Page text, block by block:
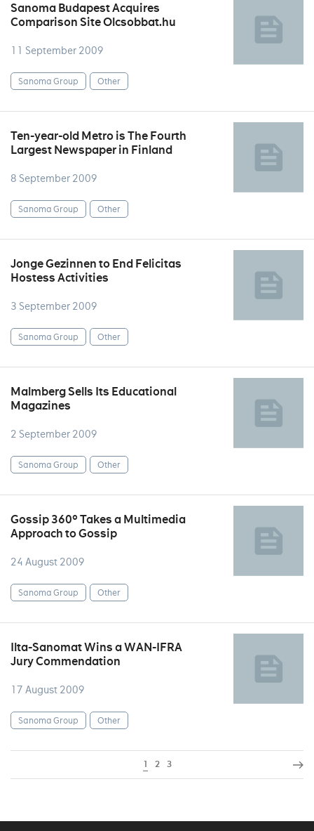
Sanoma Budapest Acquires
Comparison Site Olcsobbat.hu
11 September 2009
Sanoma Group Other
Ten-year-old Metro is The Fourth
Largest Newspaper in Finland
8 September 2009
Sanoma Group Other
Jonge Gezinnen to End Felicitas
Hostess Activities
3 September 2009
Sanoma Group Other
Malmberg Sells Its Educational
Magazines
2 September 2009
Sanoma Group Other
Gossip 360° Takes a Multimedia
Approach to Gossip
24 August 2009
Sanoma Group Other
Ilta-Sanomat Wins a WAN-IFRA
Jury Commendation
17 August 2009
Sanoma Group Other
1 2 3